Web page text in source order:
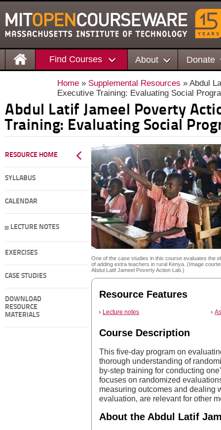
Find Courses About Donate
Home » Supplemental Resources » Abdul
Executive Training: Evaluating Social
Abdul Latif Jameel Poverty
Training: Evaluating Social
RESOURCE HOME
SYLLABUS
CALENDAR
LECTURE NOTES
EXERCISES
CASE STUDIES
DOWNLOAD
RESOURCE
MATERIALS
One of the case studies in this course evaluates the
of adding extra teachers in rural Kenya. (Image
Abdul Latif Jameel Poverty Action Lab.)
Resource Features
Lecture notes
Course Description
This five-day program on
thorough understanding of
by-step training for conducting
focuses on randomized
measuring outcomes and dealing
evaluation, are relevant for other
About the Abdul Latif